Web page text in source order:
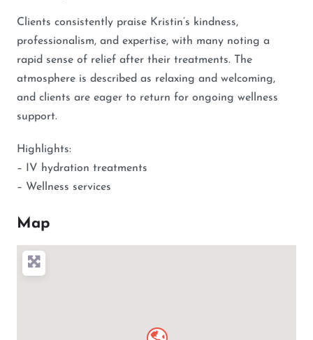
Clients consistently praise Kristin’s kindness,
professionalism, and expertise, with many noting a
rapid sense of relief after their treatments. The
atmosphere is described as relaxing and welcoming,
and clients are eager to return for ongoing wellness
support.
Highlights:
– IV hydration treatments
– Wellness services
Map